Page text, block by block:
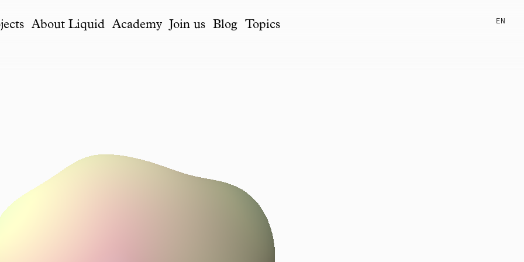
About Liquid Academy Join us Blog Topics EN